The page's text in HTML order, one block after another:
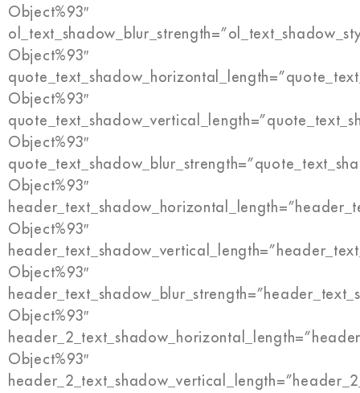
Object%93″
Object%93″
Object%93″
Object%93″
Object%93″
Object%93″
Object%93″
Object%93″
Object%93″